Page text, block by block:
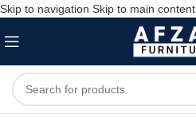
Skip to navigation Skip to main content